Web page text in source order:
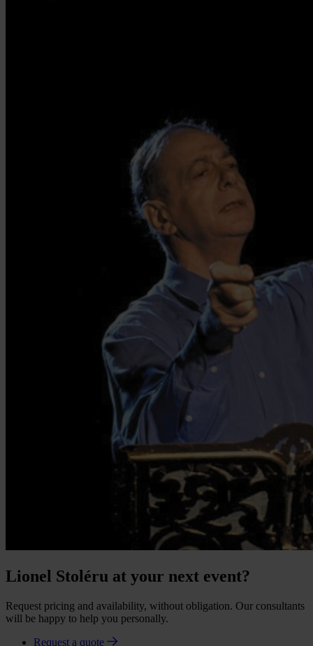
Lionel Stoléru at your next event?
Request pricing and availability, without obligation. Our consultants
will be happy to help you personally.
Request a quote